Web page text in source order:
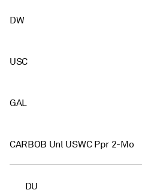
DW
USC
GAL
CARBOB Unl USWC Ppr 2-Mo
DU